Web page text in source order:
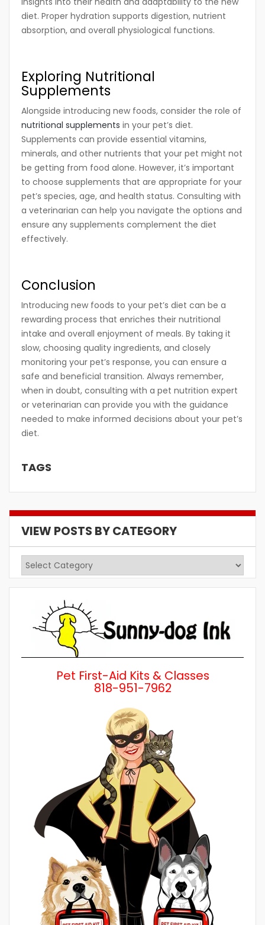
diet. Proper hydration supports digestion, nutrient
absorption, and overall physiological functions.
Exploring Nutritional
Supplements
Alongside introducing new foods, consider the role of
nutritional supplements in your pet’s diet.
Supplements can provide essential vitamins,
minerals, and other nutrients that your pet might not
be getting from food alone. However, it’s important
to choose supplements that are appropriate for your
pet’s species, age, and health status. Consulting with
a veterinarian can help you navigate the options and
ensure any supplements complement the diet
effectively.
Conclusion
Introducing new foods to your pet’s diet can be a
rewarding process that enriches their nutritional
intake and overall enjoyment of meals. By taking it
slow, choosing quality ingredients, and closely
monitoring your pet’s response, you can ensure a
safe and beneficial transition. Always remember,
when in doubt, consulting with a pet nutrition expert
or veterinarian can provide you with the guidance
needed to make informed decisions about your pet’s
diet.
TAGS
VIEW POSTS BY CATEGORY
View
Posts
Pet First-Aid Kits & Classes
818-951-7962